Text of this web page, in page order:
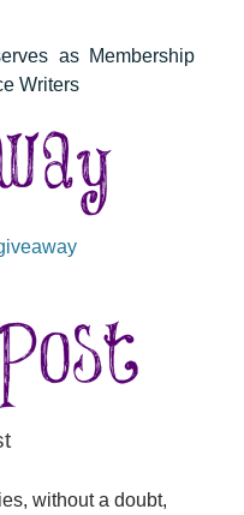
as Membership
Writers
without a doubt,